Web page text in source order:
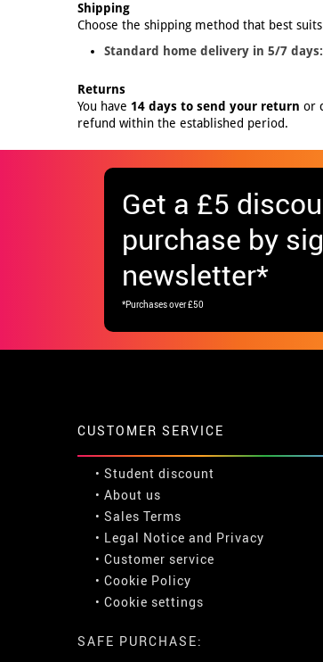
Shipping
Choose the shipping method that best
Standard home delivery in 5/7 days:
Returns
You have 14 days to send your return or
refund within the established period.
Get a £5
purchase by
newsletter*
*Purchases over £50
CUSTOMER SERVICE
• Student discount
• About us
• Sales Terms
• Legal Notice and Privacy
• Customer service
• Cookie Policy
• Cookie settings
SAFE PURCHASE: